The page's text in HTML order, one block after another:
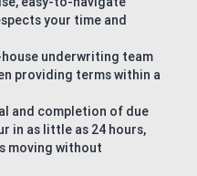
your time and
house underwriting team
providing terms within a
and completion of due
in as little as 24 hours,
moving without